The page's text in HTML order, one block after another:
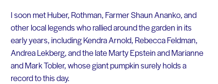
I soon met Huber, Rothman, Farmer Shaun Ananko, and
other local legends who rallied around the garden in its
early years, including Kendra Arnold, Rebecca Feldman,
Andrea Lekberg, and the late Marty Epstein and Marianne
and Mark Tobler, whose giant pumpkin surely holds a
record to this day.